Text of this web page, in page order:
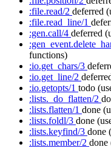
:file.read/2 deferred
:file.read_line/1
:gen.call/4 deferred
functions)
:io.get_chars/3
:io.get_line/2
:io.getopts/1 todo
:lists._do_flatten/2
:lists.flatten/1 done
:lists.foldl/3 done
:lists.keyfind/3 done
:lists.member/2 done